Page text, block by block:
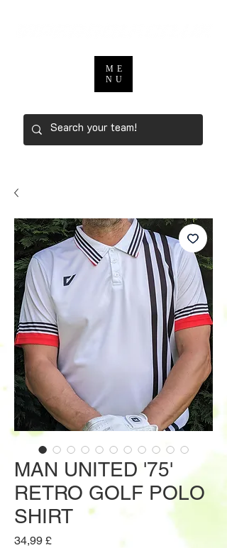
ME
NU
MAN UNITED '75'
RETRO GOLF POLO
SHIRT
34,99 £Preis